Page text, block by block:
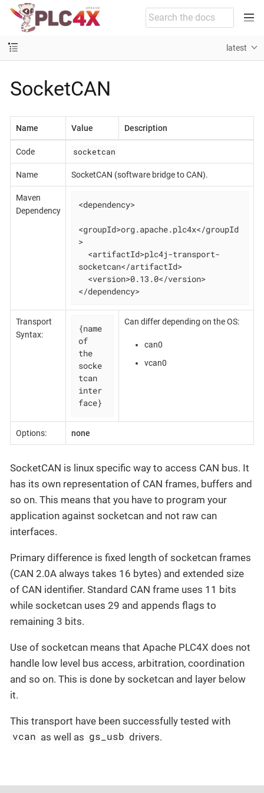
latest
SocketCAN
Name Value Description
Code socketcan
Name SocketCAN (software bridge to CAN).
Maven
Dependency
<dependency>
<groupId>org.apache.plc4x</groupId
>
socketcan</artifactId>
</dependency>
Transport
Syntax:
{name
of
the
socke
tcan
inter
face}
Can differ depending on the OS:
can0
vcan0
Options: none
SocketCAN is linux specific way to access CAN bus. It
has its own representation of CAN frames, buffers and
so on. This means that you have to program your
application against socketcan and not raw can
interfaces.
Primary difference is fixed length of socketcan frames
(CAN 2.0A always takes 16 bytes) and extended size
of CAN identifier. Standard CAN frame uses 11 bits
while socketcan uses 29 and appends flags to
remaining 3 bits.
Use of socketcan means that Apache PLC4X does not
handle low level bus access, arbitration, coordination
and so on. This is done by socketcan and layer below
it.
This transport have been successfully tested with
vcan as well as gs_usb drivers.